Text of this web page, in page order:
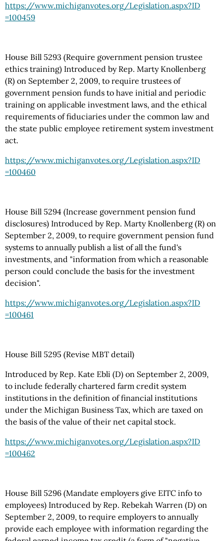
https://www.michiganvotes.org/Legislation.aspx?ID
=100459
House Bill 5293 (Require government pension trustee
ethics training) Introduced by Rep. Marty Knollenberg
(R) on September 2, 2009, to require trustees of
government pension funds to have initial and periodic
training on applicable investment laws, and the ethical
requirements of fiduciaries under the common law and
the state public employee retirement system investment
act.
https://www.michiganvotes.org/Legislation.aspx?ID
=100460
House Bill 5294 (Increase government pension fund
disclosures) Introduced by Rep. Marty Knollenberg (R) on
September 2, 2009, to require government pension fund
systems to annually publish a list of all the fund's
investments, and "information from which a reasonable
person could conclude the basis for the investment
decision".
https://www.michiganvotes.org/Legislation.aspx?ID
=100461
House Bill 5295 (Revise MBT detail)
Introduced by Rep. Kate Ebli (D) on September 2, 2009,
to include federally chartered farm credit system
institutions in the definition of financial institutions
under the Michigan Business Tax, which are taxed on
the basis of the value of their net capital stock.
https://www.michiganvotes.org/Legislation.aspx?ID
=100462
House Bill 5296 (Mandate employers give EITC info to
employees) Introduced by Rep. Rebekah Warren (D) on
September 2, 2009, to require employers to annually
provide each employee with information regarding the